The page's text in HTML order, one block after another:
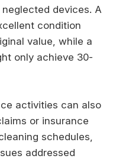
devices. A
condition
value, while a
only achieve 30-
activities can also
or insurance
schedules,
addressed